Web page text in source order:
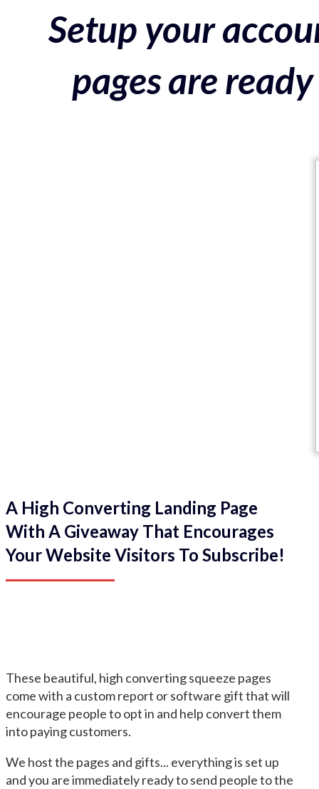
Setup your
pages are
A High Converting Landing Page
With A Giveaway That Encourages
Your Website Visitors To Subscribe!
These beautiful, high converting squeeze pages
come with a custom report or software gift that will
encourage people to opt in and help convert them
into paying customers.
We host the pages and gifts... everything is set up
and you are immediately ready to send people to the